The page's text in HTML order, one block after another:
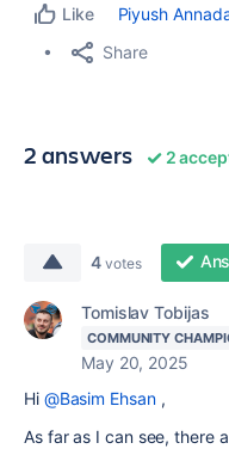
Like
Piyush
Share
2 answers 2
4 votes
Tomislav Tobijas
COMMUNITY
May 20, 2025
Hi @Basim Ehsan,
As far as I can see, there